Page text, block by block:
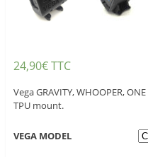
24,90€TTC
Vega GRAVITY, WHOOPER,
TPU mount.
VEGA MODEL